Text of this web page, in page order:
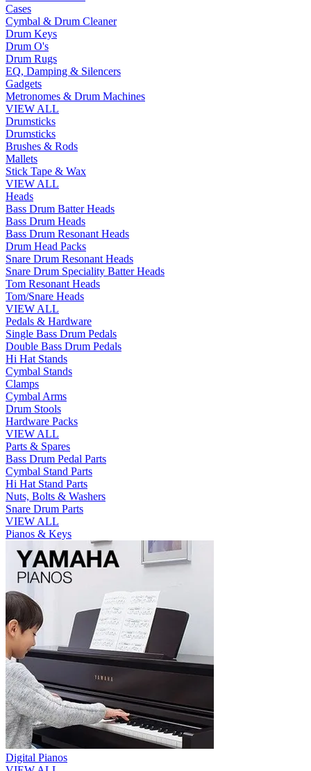
Cases
Cymbal & Drum Cleaner
Drum Keys
Drum O's
Drum Rugs
EQ, Damping & Silencers
Gadgets
Metronomes & Drum Machines
VIEW ALL
Drumsticks
Drumsticks
Brushes & Rods
Mallets
Stick Tape & Wax
VIEW ALL
Heads
Bass Drum Batter Heads
Bass Drum Heads
Bass Drum Resonant Heads
Drum Head Packs
Snare Drum Resonant Heads
Snare Drum Speciality Batter Heads
Tom Resonant Heads
Tom/Snare Heads
VIEW ALL
Pedals & Hardware
Single Bass Drum Pedals
Double Bass Drum Pedals
Hi Hat Stands
Cymbal Stands
Clamps
Cymbal Arms
Drum Stools
Hardware Packs
VIEW ALL
Parts & Spares
Bass Drum Pedal Parts
Cymbal Stand Parts
Hi Hat Stand Parts
Nuts, Bolts & Washers
Snare Drum Parts
VIEW ALL
Pianos & Keys
Digital Pianos